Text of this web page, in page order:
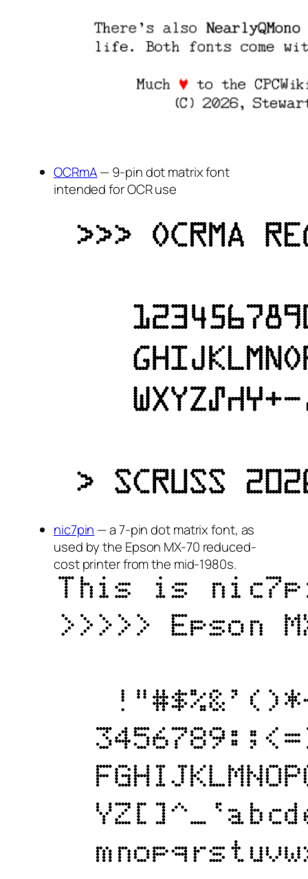
OCRmA— 9-pin dot matrix font
intended for OCR use
nic7pin — a 7-pin dot matrix font, as
used by the Epson MX-70 reduced-
cost printer from the mid-1980s.